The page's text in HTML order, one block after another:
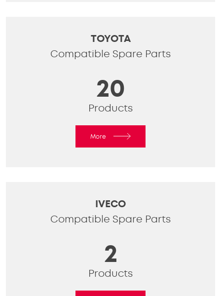
TOYOTA
Compatible Spare Parts
20
Products
More
IVECO
Compatible Spare Parts
2
Products